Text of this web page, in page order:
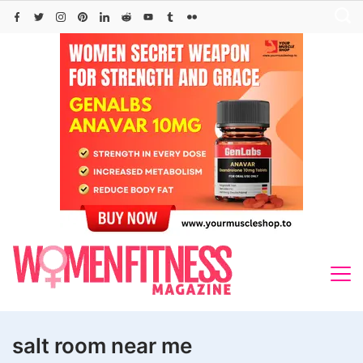
Skip
salt room near me